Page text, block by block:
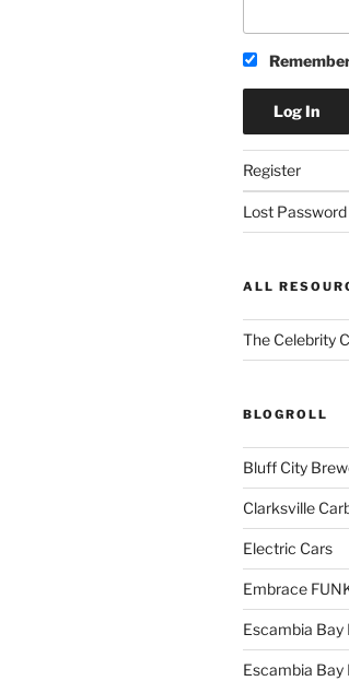
Register
Lost Password
ALL
The Celebrity
BLOGROLL
Bluff City
Clarksville
Electric Cars
Embrace
Escambia Bay
Escambia